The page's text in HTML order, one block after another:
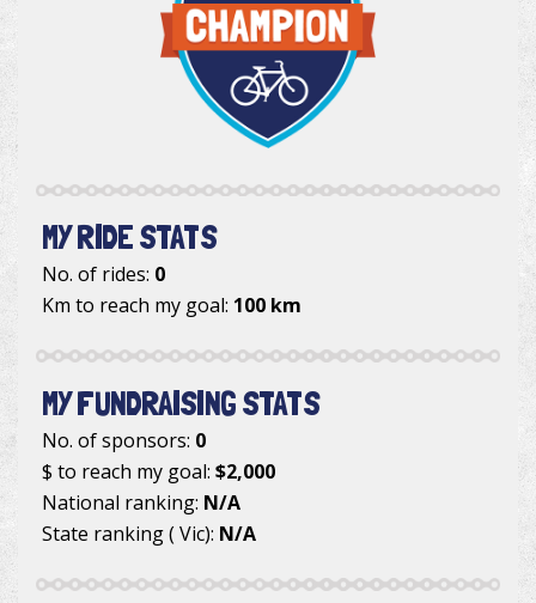
MY RIDE STATS
No. of rides: 0
Km to reach my goal: 100 km
MY FUNDRAISING STATS
No. of sponsors: 0
$ to reach my goal: $2,000
National ranking: N/A
State ranking ( Vic): N/A